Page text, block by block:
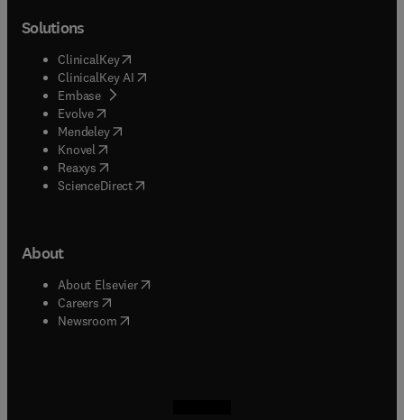
Solutions
ClinicalKey(opens in new tab/window
ClinicalKey AI opens in new tab/window
Embase( opens in new tab/window
Evolve(opens in new tab/window
Mendeley( opens in new tab/window
Knovel (opens in new tab/window
Reaxys (opens in new tab/window
ScienceDirect(opens in new tab/window
About
About Elsevier( opens in new tab/window
Careers opens in new tab/window
Newsroom( opens in new tab/window